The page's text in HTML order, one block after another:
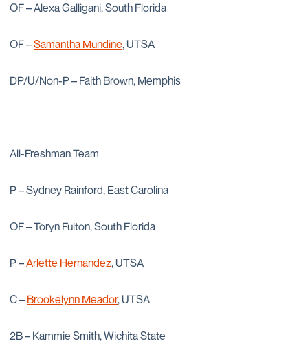
OF – Alexa Galligani, South Florida
OF –Samantha Mundine, UTSA
DP/U/Non-P – Faith Brown, Memphis
All-Freshman Team
P – Sydney Rainford, East Carolina
OF – Toryn Fulton, South Florida
P –Arlette Hernandez, UTSA
C – Brookelynn Meador, UTSA
2B – Kammie Smith, Wichita State